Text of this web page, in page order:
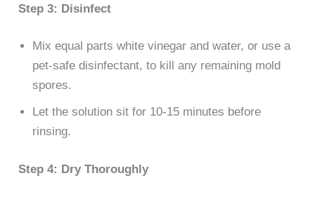
Step 3: Disinfect
Mix equal parts white vinegar and water, or use a
pet-safe disinfectant, to kill any remaining mold
spores.
Let the solution sit for 10-15 minutes before
rinsing.
Step 4: Dry Thoroughly